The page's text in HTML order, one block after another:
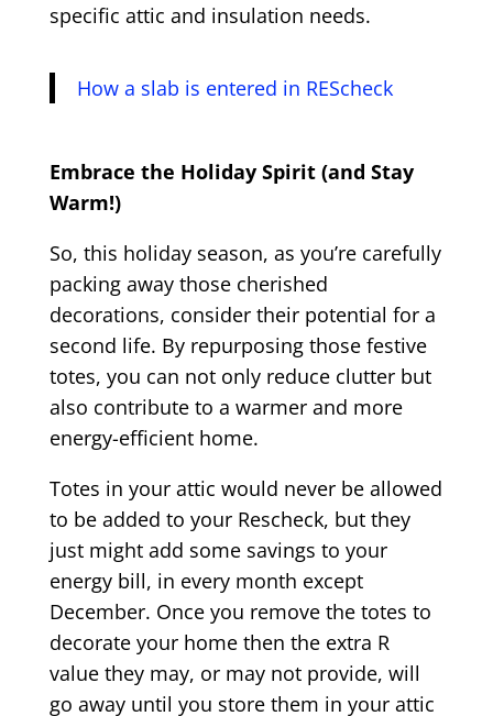
specific attic and insulation needs.
How a slab is entered in REScheck
Embrace the Holiday Spirit (and Stay
Warm!)
So, this holiday season, as you’re carefully
packing away those cherished
decorations, consider their potential for a
second life. By repurposing those festive
totes, you can not only reduce clutter but
also contribute to a warmer and more
energy-efficient home.
Totes in your attic would never be allowed
to be added to your Rescheck, but they
just might add some savings to your
energy bill, in every month except
December. Once you remove the totes to
decorate your home then the extra R
value they may, or may not provide, will
go away until you store them in your attic